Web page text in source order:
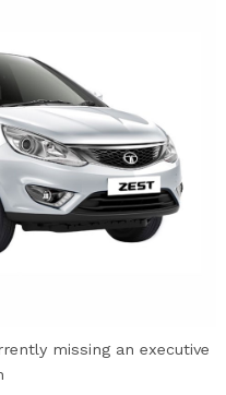
missing an executive